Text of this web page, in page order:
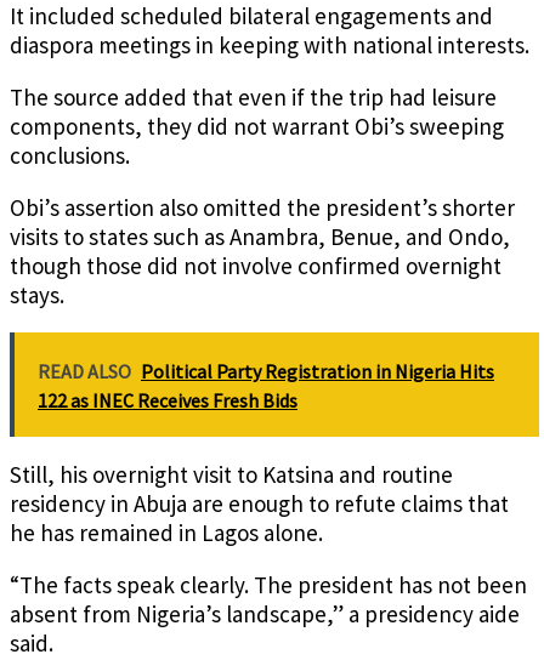
It included scheduled bilateral engagements and
diaspora meetings in keeping with national interests.
The source added that even if the trip had leisure
components, they did not warrant Obi’s sweeping
conclusions.
Obi’s assertion also omitted the president’s shorter
visits to states such as Anambra, Benue, and Ondo,
though those did not involve confirmed overnight
stays.
READ ALSO Political Party Registration in Nigeria Hits
122 as INEC Receives Fresh Bids
Still, his overnight visit to Katsina and routine
residency in Abuja are enough to refute claims that
he has remained in Lagos alone.
“The facts speak clearly. The president has not been
absent from Nigeria’s landscape,” a presidency aide
said.